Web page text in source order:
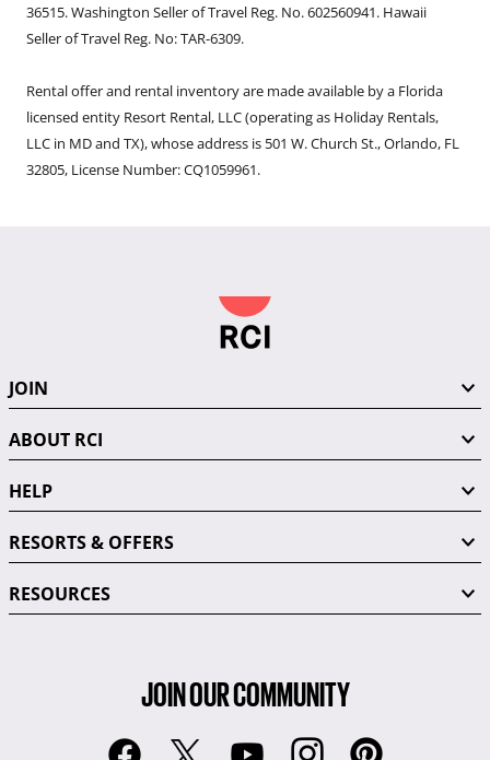
36515. Washington Seller of Travel Reg. No. 602560941. Hawaii
Seller of Travel Reg. No: TAR-6309.
Rental offer and rental inventory are made available by a Florida
licensed entity Resort Rental, LLC (operating as Holiday Rentals,
LLC in MD and TX), whose address is 501 W. Church St., Orlando, FL
32805, License Number: CQ1059961.
JOIN
ABOUT RCI
HELP
RESORTS & OFFERS
RESOURCES
JOIN OUR COMMUNITY